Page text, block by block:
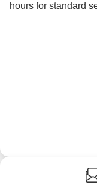
hours for standard